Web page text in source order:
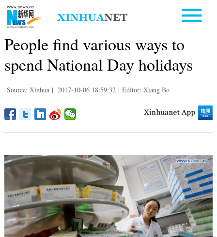
People find various ways to
spend National Day holidays
Source: Xinhua | 2017-10-06 18:59:32 | Editor: Xiang Bo